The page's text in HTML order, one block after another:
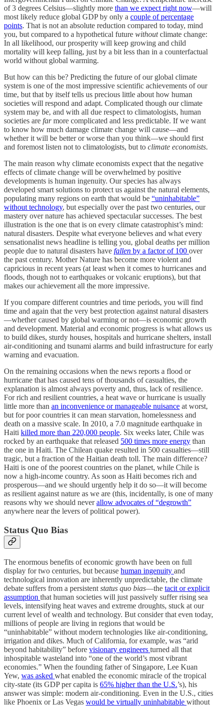
of 3 degrees Celsius—slightly more than we expect right now—will
most likely reduce global GDP by only a couple of percentage
points. That is not an absolute reduction compared to today, mind
you, but compared to a hypothetical future withoutclimate change:
In all likelihood, our prosperity will keep growing and child
mortality will keep falling, just by a bit less than in a counterfactual
world without global warming.
But how can this be? Predicting the future of our global climate
system is one of the most impressive scientific achievements of our
time, but that by itself tells us precious little about how human
societies will respond and adapt. Complicated though our climate
system may be, and with all due respect to climatologists, human
societies are farmore complicated and less predictable. If we want
to know how much damage climate change will cause—and
whether it will be better or worse than you think—we should first
and foremost listen not to climatologists, but to climate economists.
The main reason why climate economists expect that the negative
effects of climate change will be overwhelmed by positive
developments is human ingenuity. Our species has always
developed smart solutions to protect us against the natural elements,
populating many regions on earth that would be “uninhabitable”
without technology, but especially over the past two centuries, our
mastery over nature has achieved spectacular successes. The best
illustration is the one that is on every climate catastrophist’s mind:
natural disasters. Despite what everyone believes and what every
sensationalist news headline is telling you, global deaths per million
people due to natural disasters have fallen by a factor of 100 over
the past century. Mother Nature has become more violent and
capricious in recent years (at least when it comes to hurricanes and
floods, though not to earthquakes or volcanic eruptions), but that
makes our achievement all the more impressive.
If you compare different countries and time periods, you will find
time and again that the very best protection against natural disasters
—whether caused by global warming or not—is economic growth
and development. Material and economic progress is what allows us
to build dikes, sturdy houses, hospitals and hurricane shelters, install
air-conditioning and tsunami alarms and build infrastructure for early
warning and evacuation.
On the remaining occasions when the news reports a flood or
hurricane that has caused tens of thousands of casualties, the
explanation is almost always poverty and, thus, lack of resilience.
For rich and resilient countries, a heat wave or hurricane is usually
little more than an inconvenience or manageable nuisance at worst,
but for poor countries it can mean starvation, homelessness and
death on a massive scale. In 2010, a 7.0 magnitude earthquake in
Haiti killed more than 220,000 people. Six weeks later, Chile was
rocked by an earthquake that released 500 times more energy than
the one in Haiti. The Chilean quake resulted in 500 casualties—still
tragic, but a fraction of the Haitian death toll. The main difference?
Haiti is one of the poorest countries on the planet, while Chile is
now a high-income country. As soon as Haiti becomes rich and
prosperous—and we should urgently help it do so—it will become
as resilient against nature as we are (this, incidentally, is one of many
reasons why we should neverallow advocates of “degrowth”
anywhere near the levers of political power).
Status Quo Bias
The enormous benefits of economic growth have been on full
display for two centuries, but because human ingenuity and
technological innovation are inherently unpredictable, the climate
debate suffers from a persistent status quo bias—the tacit or explicit
assumption that human societies will just passively suffer rising sea
levels, intensifying heat waves and extreme droughts, stuck at our
current level of wealth and technology. But consider that even today,
millions of people are living in regions that would be
“uninhabitable” without modern technologies like air-conditioning,
irrigation and dikes. Much of California, for example, was “arid
beyond habitability” before visionary engineers turned all that
inhospitable wasteland into “one of the world’s most vibrant
economies.” When the founding father of Singapore, Lee Kuan
Yew, was asked what enabled the economic miracle of the tropical
city-state (its GDP per capita is 65% higher than the U.S.’s), his
answer was simple: modern air-conditioning. Even in the U.S., cities
like Phoenix or Las Vegas would be virtually uninhabitable without